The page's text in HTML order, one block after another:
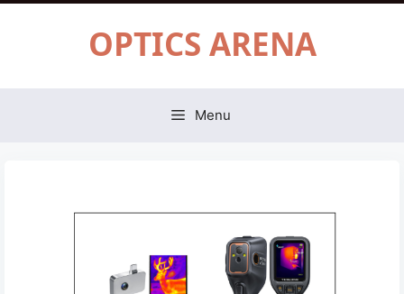
OPTICS ARENA
Menu